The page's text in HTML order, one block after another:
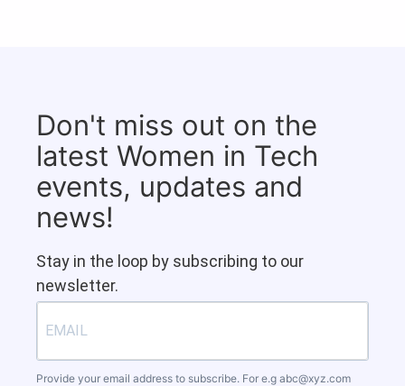
Don't miss out on the
latest Women in Tech
events, updates and
news!
Stay in the loop by subscribing to our
newsletter.
Provide your email address to subscribe. For e.g abc@xyz.com